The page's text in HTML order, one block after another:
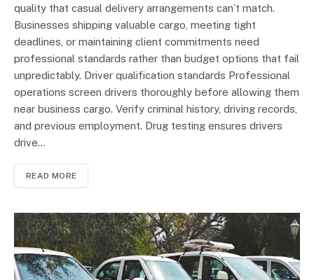
quality that casual delivery arrangements can’t match.
Businesses shipping valuable cargo, meeting tight
deadlines, or maintaining client commitments need
professional standards rather than budget options that fail
unpredictably. Driver qualification standards Professional
operations screen drivers thoroughly before allowing them
near business cargo. Verify criminal history, driving records,
and previous employment. Drug testing ensures drivers
drive…
READ MORE